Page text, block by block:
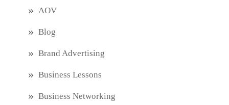
AOV
Blog
Brand Advertising
Business Lessons
Business Networking